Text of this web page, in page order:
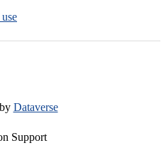
Dataverse
Support